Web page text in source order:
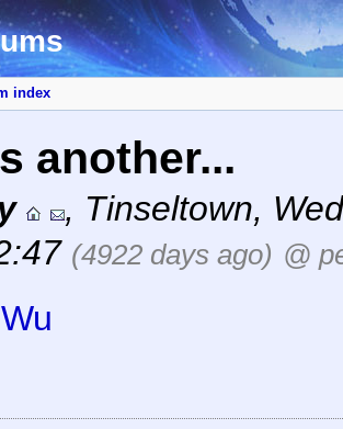
index
another...
, Tinseltown,
(4922 days ago) @